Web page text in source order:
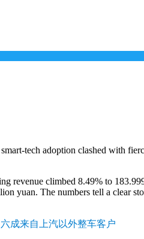
tech adoption clashed with
revenue climbed 8.49% to
yuan. The numbers tell a clear